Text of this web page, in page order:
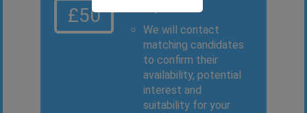
£50
We will contact
matching candidates
to confirm their
availability, potential
interest and
suitability for your